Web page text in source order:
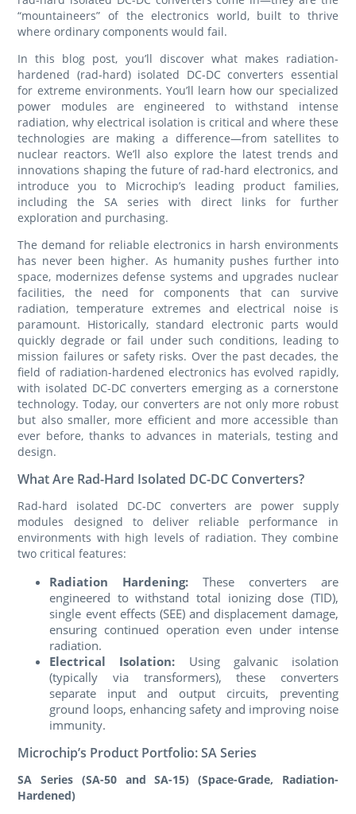
“mountaineers” of the electronics world, built to thrive
where ordinary components would fail.
In this blog post, you’ll discover what makes radiation-
hardened (rad-hard) isolated DC-DC converters essential
for extreme environments. You’ll learn how our specialized
power modules are engineered to withstand intense
radiation, why electrical isolation is critical and where these
technologies are making a difference—from satellites to
nuclear reactors. We’ll also explore the latest trends and
innovations shaping the future of rad-hard electronics, and
introduce you to Microchip’s leading product families,
including the SA series with direct links for further
exploration and purchasing.
The demand for reliable electronics in harsh environments
has never been higher. As humanity pushes further into
space, modernizes defense systems and upgrades nuclear
facilities, the need for components that can survive
radiation, temperature extremes and electrical noise is
paramount. Historically, standard electronic parts would
quickly degrade or fail under such conditions, leading to
mission failures or safety risks. Over the past decades, the
field of radiation-hardened electronics has evolved rapidly,
with isolated DC-DC converters emerging as a cornerstone
technology. Today, our converters are not only more robust
but also smaller, more efficient and more accessible than
ever before, thanks to advances in materials, testing and
design.
What Are Rad-Hard Isolated DC-DC Converters?
Rad-hard isolated DC-DC converters are power supply
modules designed to deliver reliable performance in
environments with high levels of radiation. They combine
two critical features:
Radiation Hardening: These converters are
engineered to withstand total ionizing dose (TID),
single event effects (SEE) and displacement damage,
ensuring continued operation even under intense
radiation.
Electrical Isolation: Using galvanic isolation
(typically via transformers), these converters
separate input and output circuits, preventing
ground loops, enhancing safety and improving noise
immunity.
Microchip’s Product Portfolio: SA Series
SA Series (SA-50 and SA-15) (Space-Grade, Radiation-
Hardened)